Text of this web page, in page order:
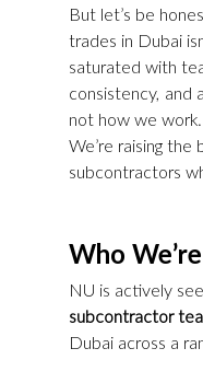
But let’s be
trades in Dubai
saturated with
consistency, and
not how we work.
We’re raising the
subcontractors
Who
NU is actively
subcontractor
Dubai across a